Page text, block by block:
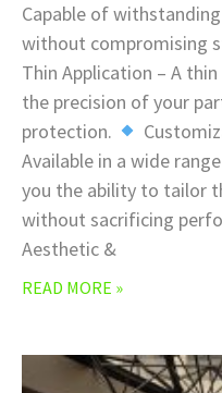
Capable of
without compromising
Thin Application – A
the precision of your
protection.
Available in a wide
you the ability to tailor
without sacrificing
Aesthetic &
READ MORE »